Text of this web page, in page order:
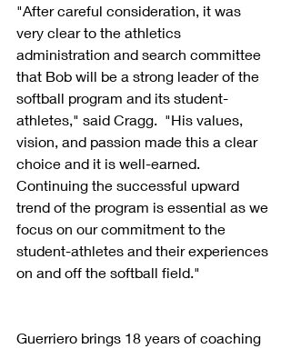
"After careful consideration, it was
very clear to the athletics
administration and search committee
that Bob will be a strong leader of the
softball program and its student-
athletes," said Cragg.  "His values,
vision, and passion made this a clear
choice and it is well-earned.
Continuing the successful upward
trend of the program is essential as we
focus on our commitment to the
student-athletes and their experiences
on and off the softball field."
Guerriero brings 18 years of coaching